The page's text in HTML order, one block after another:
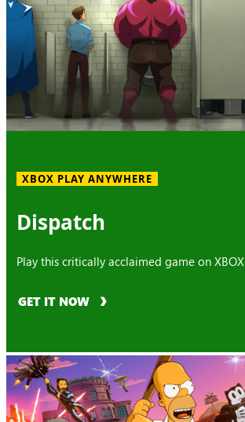
XBOX PLAY ANYWHERE
Dispatch
Play this critically acclaimed game on XBOX
GET IT NOW